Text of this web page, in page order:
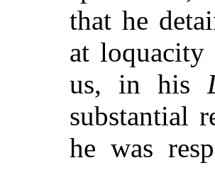
that he
at
us, in his
substantial
he was